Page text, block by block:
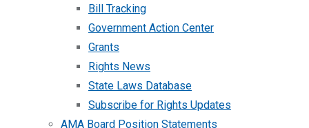
Bill Tracking
Government Action Center
Grants
Rights News
State Laws Database
Subscribe for Rights Updates
AMA Board Position Statements